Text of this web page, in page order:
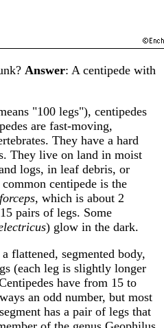
Answer: A centipede with
"100 legs"), centipedes
are fast-moving,
They have a hard
They live on land in moist
logs, in leaf debris, or
centipede is the
, which is about 2
pairs of legs. Some
) glow in the dark.
flattened, segmented body,
(each leg is slightly longer
have from 15 to
an odd number, but most
has a pair of legs that